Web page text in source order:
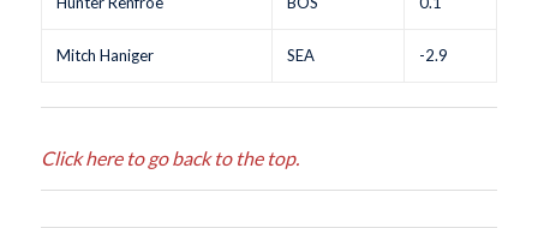
Mitch Haniger SEA -2.9
Click here to go back to the top.